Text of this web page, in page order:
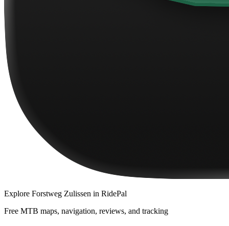
Explore Forstweg Zulissen in RidePal
Free MTB maps, navigation, reviews, and tracking